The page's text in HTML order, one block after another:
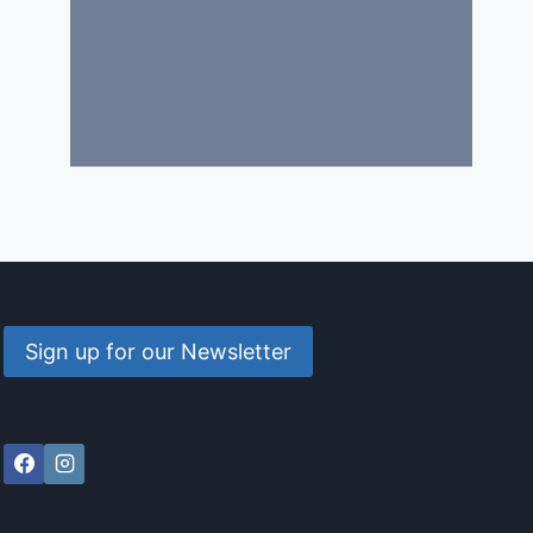
Sign up for our Newsletter